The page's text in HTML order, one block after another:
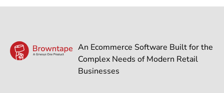
An Ecommerce Software Built for the
Complex Needs of Modern Retail
Businesses